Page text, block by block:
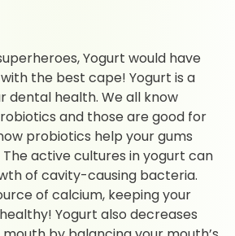
Yogurt would have
the best cape! Yogurt is a
dental health. We all know
and those are good for
probiotics help your gums
active cultures in yogurt can
of cavity-causing bacteria.
of calcium, keeping your
Yogurt also decreases